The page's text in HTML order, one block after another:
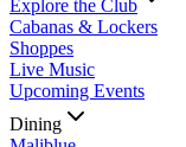
Explore the Club
Cabanas & Lockers
Shoppes
Live Music
Upcoming Events
Dining